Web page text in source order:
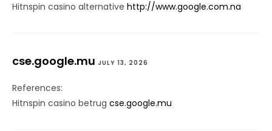
Hitnspin casino alternative http://www.google.com.na
cse.google.mu JULY 13, 2026
References:
Hitnspin casino betrug cse.google.mu